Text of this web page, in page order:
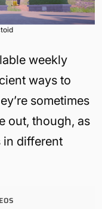
weekly
ways to
sometimes
out, though, as
in different